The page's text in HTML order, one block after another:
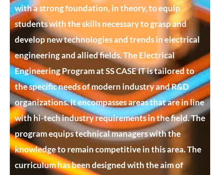
with a strong foundation, in theory, to equip
students with the skills necessary to grasp and
develop new technologies and trends in electrical
engineering and allied fields. The Electrical
Engineering Program at SS CASE IT is tailored to
the specific needs of modern industry and R&D
organizations. It encompasses areas that are in line
with hi-tech industry requirements in the field. The
program equips technical managers with the
knowledge to remain competitive in this area. The
curriculum has been designed with the aim of